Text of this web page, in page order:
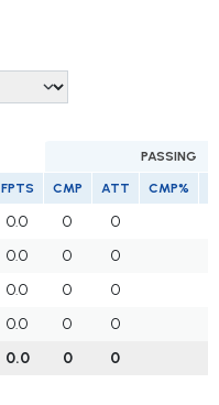
PASSING
FPTS CMP ATT CMP%
0.0 0 0
0.0 0 0
0.0 0 0
0.0 0 0
0.0 0 0